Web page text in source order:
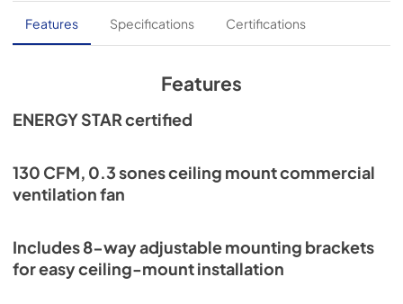
Specification Sheet
View|Download
900.57 KB
Installation Guide
PDF, 3.40 MB
High-Capacity Series Sell Sheet
PDF,534.91 KB
Features Specifications Certifications
Features
ENERGY STAR certified
130 CFM, 0.3 sones ceiling mount commercial
ventilation fan
Includes 8-way adjustable mounting brackets
for easy ceiling-mount installation